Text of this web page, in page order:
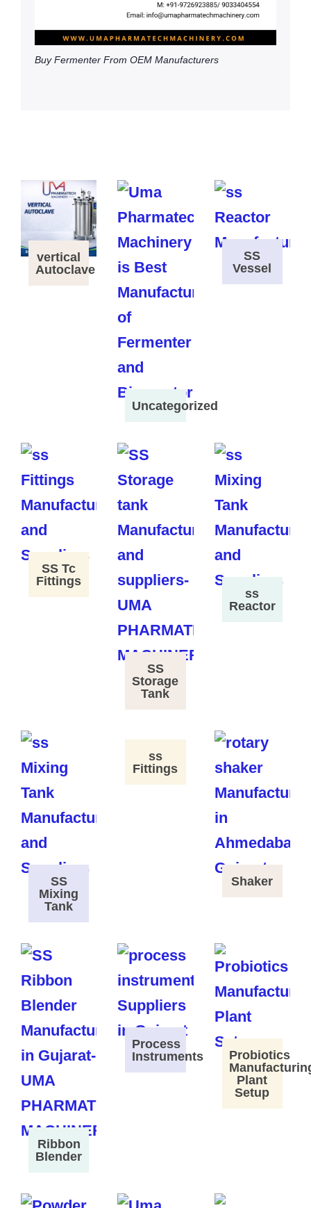
Buy Fermenter From OEM Manufacturers
vertical
Autoclave
Uncategorized
SS
Vessel
SS Tc
Fittings
SS
Storage
Tank
ss
Reactor
SS
Mixing
Tank
ss
Fittings
Shaker
Ribbon
Blender
Process
Instruments
Probiotics
Plant
Setup